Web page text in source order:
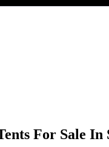
For Sale In